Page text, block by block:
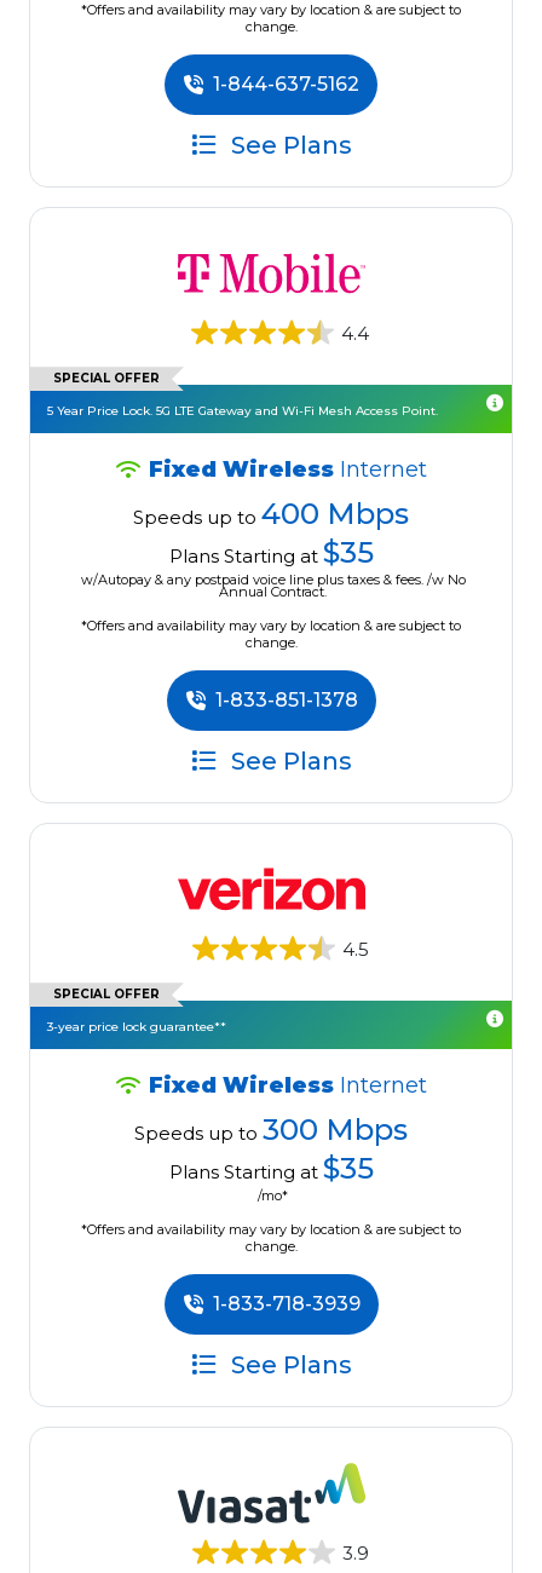
*Offers and availability may vary by location & are subject to
change.
1-844-637-5162
See Plans
4.4
SPECIAL OFFER
5 Year Price Lock. 5G LTE Gateway and Wi-Fi Mesh Access Point.
Fixed Wireless Internet
Speeds up to 400 Mbps
Plans Starting at $35
w/Autopay & any postpaid voice line plus taxes & fees. /w No
Annual Contract.
*Offers and availability may vary by location & are subject to
change.
1-833-851-1378
See Plans
4.5
SPECIAL OFFER
3-year price lock guarantee**
Fixed Wireless Internet
Speeds up to 300 Mbps
Plans Starting at $35
/mo*
*Offers and availability may vary by location & are subject to
change.
1-833-718-3939
See Plans
3.9